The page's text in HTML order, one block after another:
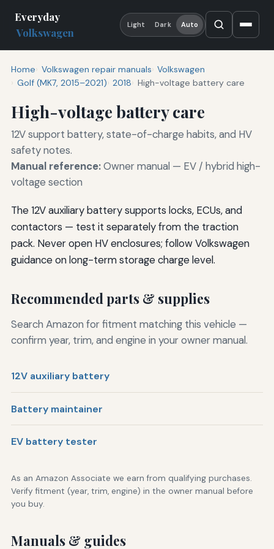
Everyday
Volkswagen
Light Dark Auto
Home Volkswagen repair manuals Volkswagen
Golf (MK7, 2015–2021) 2018 High-voltage battery care
High-voltage battery care
12V support battery, state-of-charge habits, and HV
safety notes.
Manual reference:Owner manual — EV / hybrid high-
voltage section
The 12V auxiliary battery supports locks, ECUs, and
contactors — test it separately from the traction
pack. Never open HV enclosures; follow Volkswagen
guidance on long-term storage charge level.
Recommended parts & supplies
Search Amazon for fitment matching this vehicle —
confirm year, trim, and engine in your owner manual.
12V auxiliary battery
Battery maintainer
EV battery tester
As an Amazon Associate we earn from qualifying purchases.
Verify fitment (year, trim, engine) in the owner manual before
you buy.
Manuals & guides